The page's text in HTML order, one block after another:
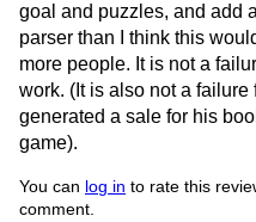
goal and puzzles, and add
parser than I think this
more people. It is not a
work. (It is also not a
generated a sale for his
game).
You can log in to rate this
comment.